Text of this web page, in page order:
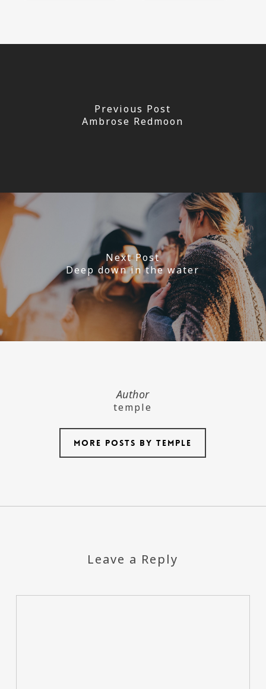
Previous Post
Ambrose Redmoon
Next Post
Deep down in the water
Author
temple
More posts by temple
Leave a Reply